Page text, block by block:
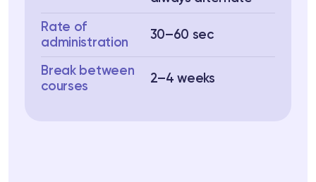
Rate of
administration
30–60 sec
Break between
courses
2–4 weeks